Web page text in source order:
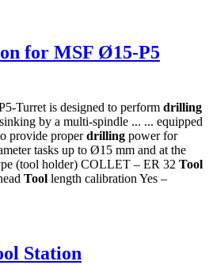
for MSF Ø15-P5
Turret is designed to perform drilling
by a multi-spindle ... ... equipped
provide properdrilling power for
tasks up to Ø15 mm and at the
(tool holder) COLLET – ER 32 Tool
Tool length calibration Yes –
Station